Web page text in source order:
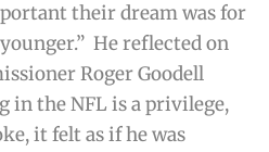
their dream was for
He reflected on
Roger Goodell
in the NFL is a privilege,
it felt as if he was